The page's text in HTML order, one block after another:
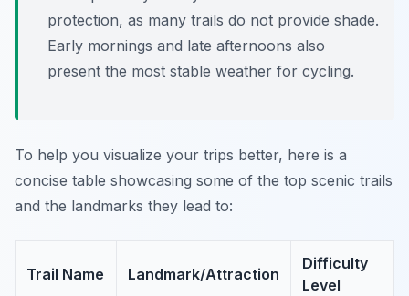
protection, as many trails do not provide shade.
Early mornings and late afternoons also
present the most stable weather for cycling.
To help you visualize your trips better, here is a
concise table showcasing some of the top scenic trails
and the landmarks they lead to:
Trail Name Landmark/Attraction
Difficulty
Level